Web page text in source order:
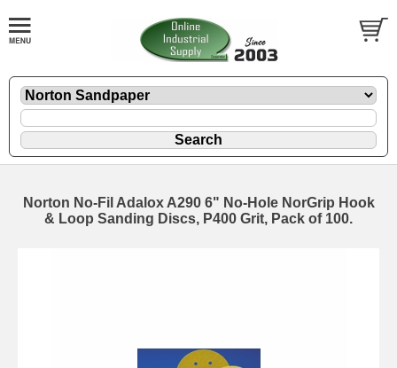
Norton No-Fil Adalox A290 6" No-Hole NorGrip Hook
& Loop Sanding Discs, P400 Grit, Pack of 100.